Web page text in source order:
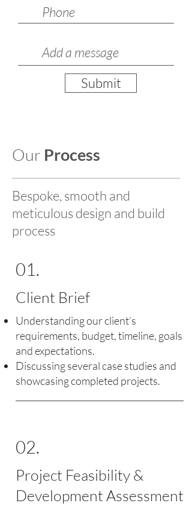
Submit
Our Process
Bespoke, smooth and
meticulous design and build
process
01.
Client Brief
Understanding our client’s
requirements, budget, timeline, goals
and expectations.
Discussing several case studies and
showcasing completed projects.
02.
Project Feasibility &
Development Assessment